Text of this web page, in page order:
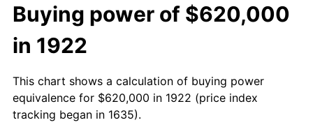
Buying power of $620,000
in 1922
This chart shows a calculation of buying power
equivalence for $620,000 in 1922 (price index
tracking began in 1635).